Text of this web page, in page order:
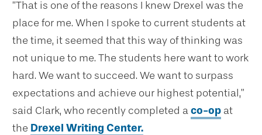
“That is one of the reasons I knew Drexel was the
place for me. When I spoke to current students at
the time, it seemed that this way of thinking was
not unique to me. The students here want to work
hard. We want to succeed. We want to surpass
expectations and achieve our highest potential,”
said Clark, who recently completed aco-op at
the Drexel Writing Center.